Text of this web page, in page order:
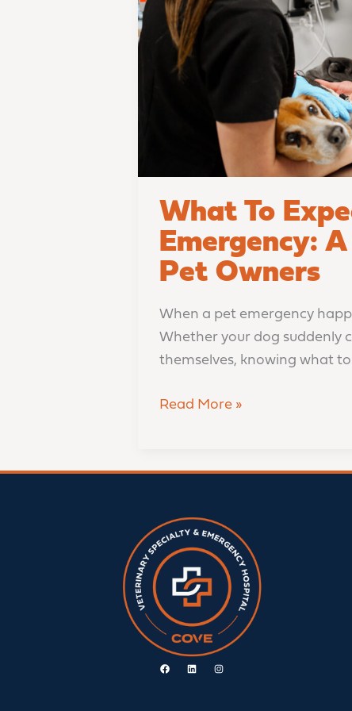
What To
Emergency:
Pet Owners
When a pet emergency
Whether your dog suddenly
themselves, knowing what to
A
Guide
for
Columbus
Read More »
FacebookLinkedinInstagram